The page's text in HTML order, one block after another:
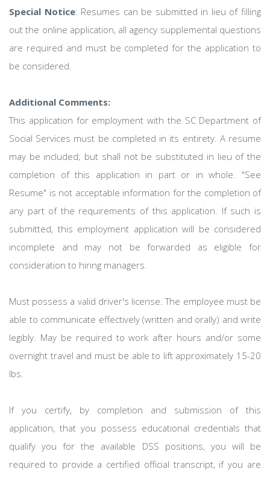
Special Notice: Resumes can be submitted in lieu of filling
out the online application, all agency supplemental questions
are required and must be completed for the application to
be considered.
Additional Comments:
This application for employment with the SC Department of
Social Services must be completed in its entirety. A resume
may be included; but shall not be substituted in lieu of the
completion of this application in part or in whole. "See
Resume" is not acceptable information for the completion of
any part of the requirements of this application. If such is
submitted, this employment application will be considered
incomplete and may not be forwarded as eligible for
consideration to hiring managers.
Must possess a valid driver's license. The employee must be
able to communicate effectively (written and orally) and write
legibly. May be required to work after hours and/or some
overnight travel and must be able to lift approximately 15-20
lbs.
If you certify, by completion and submission of this
application, that you possess educational credentials that
qualify you for the available DSS positions, you will be
required to provide a certified official transcript, if you are